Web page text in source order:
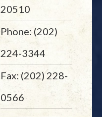
20510
Phone: (202)
224-3344
Fax: (202) 228-
0566